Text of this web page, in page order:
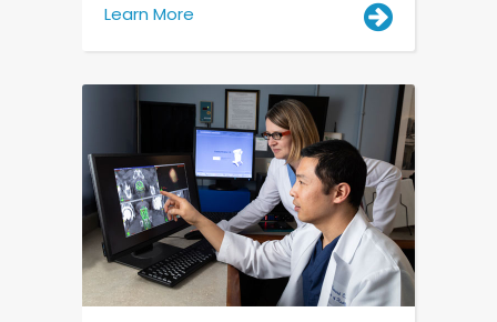
Learn More